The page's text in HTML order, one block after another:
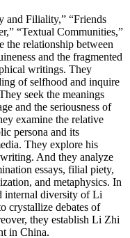
Filiality,” “Friends
“Textual Communities,”
the relationship between
and the fragmented
writings. They
of selfhood and inquire
seek the meanings
and the seriousness of
examine the relative
persona and its
They explore his
And they analyze
essays, filial piety,
and metaphysics. In
internal diversity of Li
crystallize debates of
they establish Li Zhi
in China.